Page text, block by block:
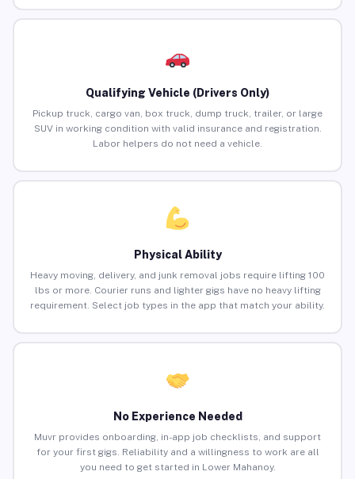
Qualifying Vehicle (Drivers Only)
Pickup truck, cargo van, box truck, dump truck, trailer, or large
SUV in working condition with valid insurance and registration.
Labor helpers do not need a vehicle.
Physical Ability
Heavy moving, delivery, and junk removal jobs require lifting 100
lbs or more. Courier runs and lighter gigs have no heavy lifting
requirement. Select job types in the app that match your ability.
No Experience Needed
Muvr provides onboarding, in-app job checklists, and support
for your first gigs. Reliability and a willingness to work are all
you need to get started in Lower Mahanoy.